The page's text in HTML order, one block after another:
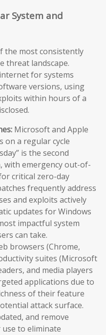
System and
the most consistently
threat landscape.
for systems
versions, using
within hours of a
Microsoft and Apple
on a regular cycle
is the second
with emergency out-of-
critical zero-day
frequently address
and exploits actively
updates for Windows
impactful system
can take.
browsers (Chrome,
suites (Microsoft
and media players
applications due to
of their feature
attack surface.
and remove
to eliminate